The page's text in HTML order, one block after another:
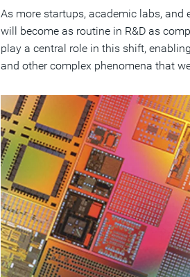
As more startups, academic labs,
will become as routine in R&D as
play a central role in this shift,
and other complex phenomena that